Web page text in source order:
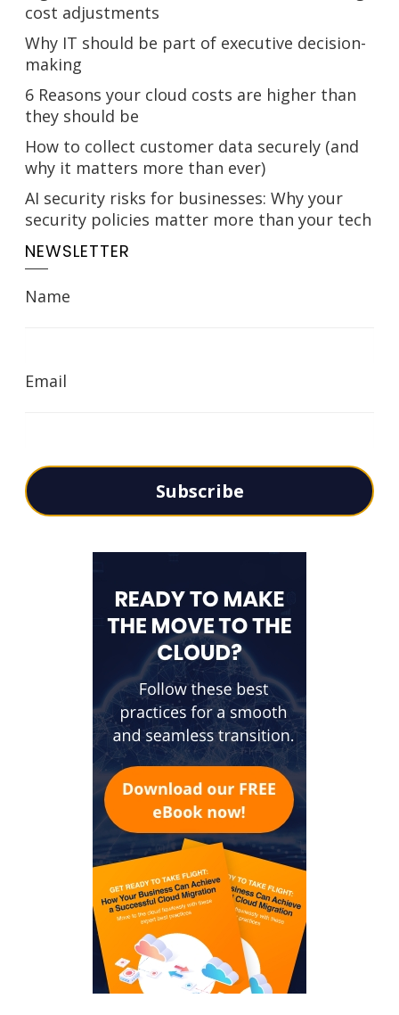
cost adjustments
Why IT should be part of executive decision-
making
6 Reasons your cloud costs are higher than
they should be
How to collect customer data securely (and
why it matters more than ever)
AI security risks for businesses: Why your
security policies matter more than your tech
NEWSLETTER
Name
Email
Subscribe